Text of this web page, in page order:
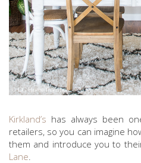
Kirkland’s has always been
retailers, so you can imagine
them and introduce you to
Lane.